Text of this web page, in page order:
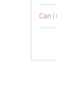
Can